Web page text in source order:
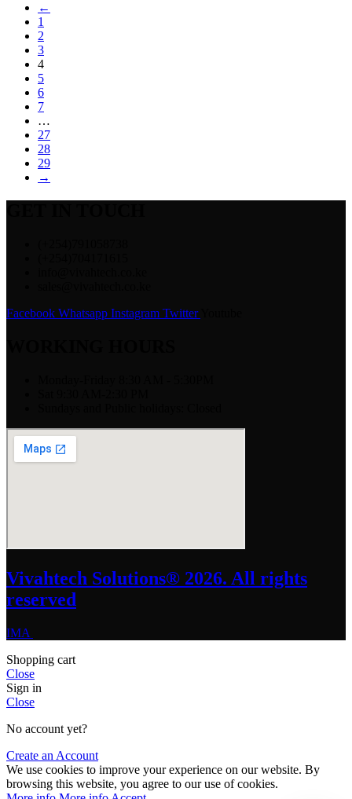
←
1
2
3
4
5
6
7
…
27
28
29
→
Facebook Whatsapp Instagram Twitter
Vivahtech Solutions® 2026. All rights
reserved
IMA
Shopping cart
Close
Sign in
Close
No account yet?
Create an Account
We use cookies to improve your experience on our website. By
browsing this website, you agree to our use of cookies.